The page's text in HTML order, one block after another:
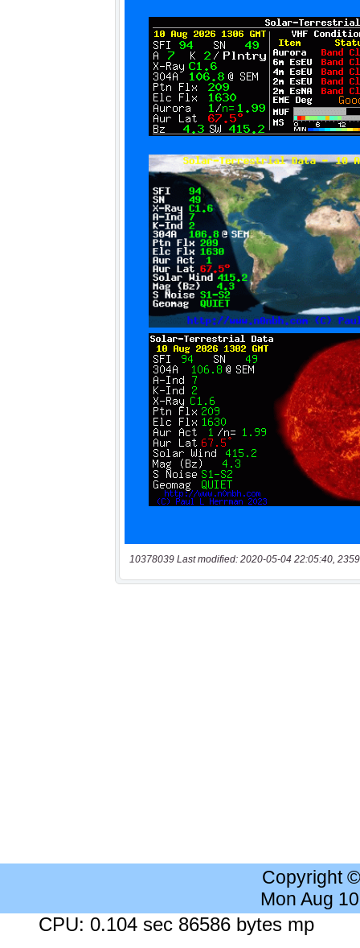
10378039 Last modified: 2020-05-04 22:05:40,
Copyright
Mon Aug
CPU: 0.104 sec 86586 bytes mp